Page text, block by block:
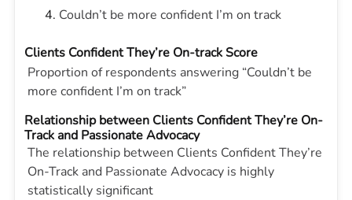
Couldn’t be more confident I’m on track
Clients Confident They’re On-track Score
Proportion of respondents answering “Couldn’t be
more confident I’m on track”
Relationship between Clients Confident They’re On-
Track and Passionate Advocacy
The relationship between Clients Confident They’re
On-Track and Passionate Advocacy is highly
statistically significant